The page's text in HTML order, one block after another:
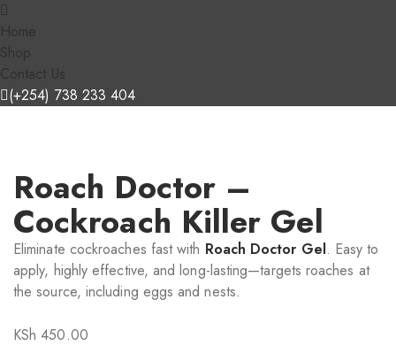
Home
Shop
Contact Us
(+254) 738 233 404
Roach Doctor –
Cockroach Killer Gel
Eliminate cockroaches fast with Roach Doctor Gel. Easy to
apply, highly effective, and long-lasting—targets roaches at
the source, including eggs and nests.
KSh 450.00